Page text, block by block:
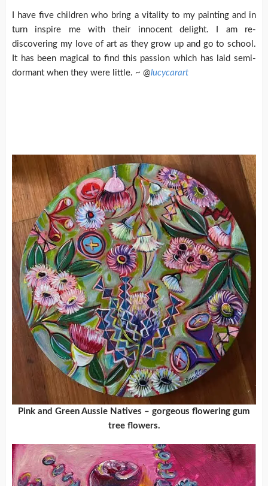
I have five children who bring a vitality to my painting and in
turn inspire me with their innocent delight. I am re-
discovering my love of art as they grow up and go to school.
It has been magical to find this passion which has laid semi-
dormant when they were little. ~ @lucycarart
Pink and Green Aussie Natives – gorgeous flowering gum
tree flowers.